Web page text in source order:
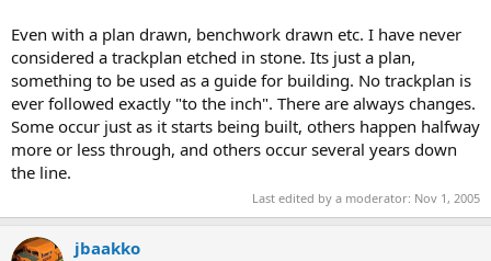
Even with a plan drawn, benchwork drawn etc. I have never
considered a trackplan etched in stone. Its just a plan,
something to be used as a guide for building. No trackplan is
ever followed exactly "to the inch". There are always changes.
Some occur just as it starts being built, others happen halfway
more or less through, and others occur several years down
the line.
Last edited by a moderator: Nov 1, 2005
jbaakko